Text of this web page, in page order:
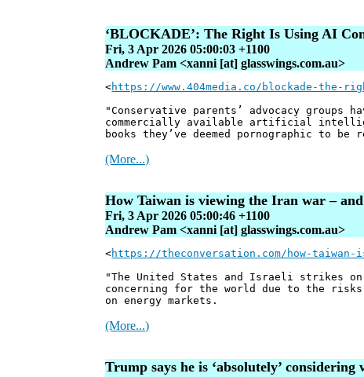
‘BLOCKADE’: The Right Is Using AI
Fri, 3 Apr 2026 05:00:03 +1100
Andrew Pam <xanni [at] glasswings.com.au>
<https://www.404media.co/blockade-the-
"Conservative parents’ advocacy groups
commercially available artificial
books they’ve deemed pornographic to be
(More...)
How Taiwan is viewing the Iran war –
Fri, 3 Apr 2026 05:00:46 +1100
Andrew Pam <xanni [at] glasswings.com.au>
<https://theconversation.com/how-
"The United States and Israeli strikes on
concerning for the world due to the
on energy markets.
(More...)
Trump says he is ‘absolutely’